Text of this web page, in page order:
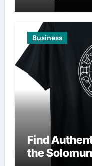
Business
Find
the